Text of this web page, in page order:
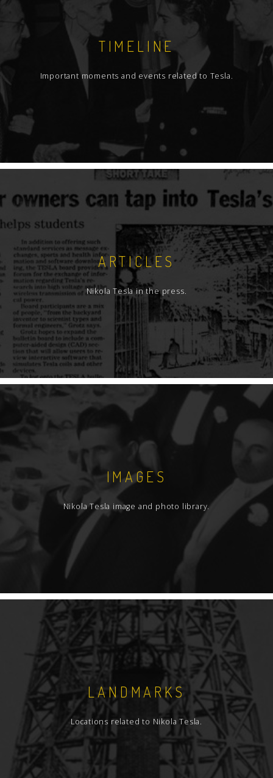
TIMELINE
Important moments and events related to Tesla.
ARTICLES
Nikola Tesla in the press.
IMAGES
Nikola Tesla image and photo library.
LANDMARKS
Locations related to Nikola Tesla.